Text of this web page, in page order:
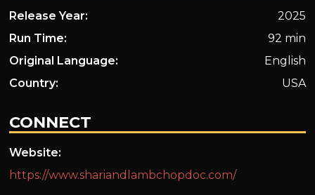
Release Year:
2025
Run Time:
92 min
Original Language:
English
Country:
USA
CONNECT
Website:
https://www.shariandlambchopdoc.com/